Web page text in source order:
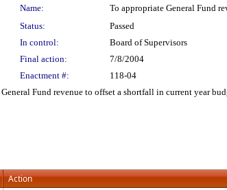
Name:
To appropriate General Fund
Status:
Passed
In control:
Board of Supervisors
Final action:
7/8/2004
Enactment #:
118-04
Fund revenue to offset a shortfall in current year
Action